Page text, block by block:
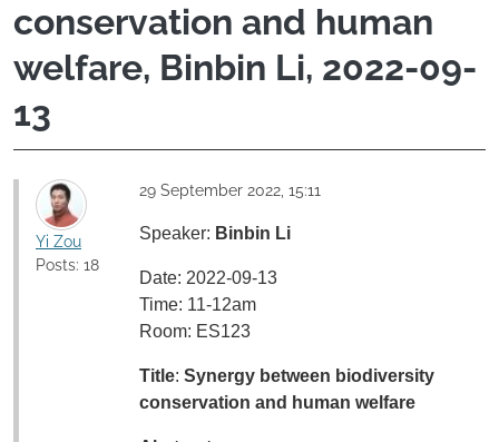
conservation and human
welfare, Binbin Li, 2022-09-
13
Yi Zou
Posts: 18
29 September 2022, 15:11
Speaker: Binbin Li
Date: 2022-09-13
Time: 11-12am
Room: ES123
Title: Synergy between biodiversity
conservation and human welfare